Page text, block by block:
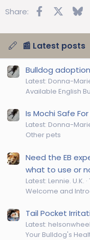
Share: Facebook
📰 Latest posts
Bulldog adoption
Latest: Donna-
Available English
Is Mochi Safe
Latest: Donna-
Other pets
Need the EB
what to use or
Latest: Lennie. U.K.
Welcome and
Tail Pocket
Latest:
Your Bulldog's